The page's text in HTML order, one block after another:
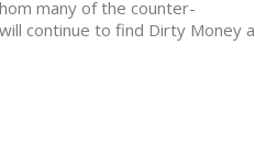
many of the counter-
continue to find Dirty Money a